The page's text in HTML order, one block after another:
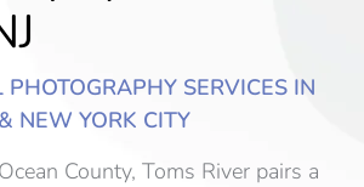
SERVICES IN
NEW YORK CITY
County, Toms River pairs a